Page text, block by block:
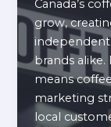
Canada’s
grow,
independent
brands
means
marketing
local